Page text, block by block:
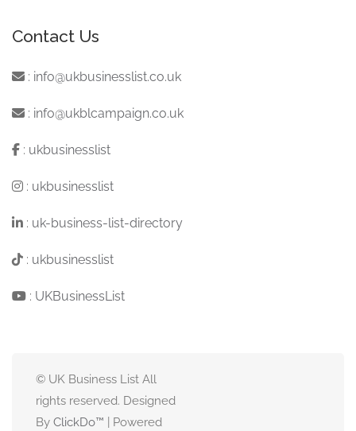
Contact Us
: info@ukbusinesslist.co.uk
: info@ukblcampaign.co.uk
: ukbusinesslist
: ukbusinesslist
: uk-business-list-directory
: ukbusinesslist
: UKBusinessList
© UK Business List All
rights reserved. Designed
By ClickDo™ | Powered